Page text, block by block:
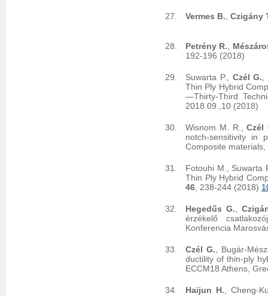
Vermes B. Czigány
Petrény R.
192-196 (2018)
Suwarta P., Czél G.
Thin Ply Hybrid
—Thirty-Third
2018.09.,10 (2018)
Wisnom M. R.,Czél
notch-sensitivity in
Composite
Fotouhi M., Suwarta
Thin Ply Hybrid
46 , 238-244 (2018)
Hegedűs G.
érzékelő
Konferencia
Czél G. , Bugár-
ductility of thin-ply
ECCM18 Athens,
Haijun H. , Cheng-